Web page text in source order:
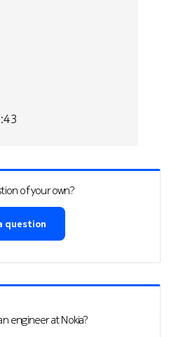
of your own?
question
engineer at Nokia?